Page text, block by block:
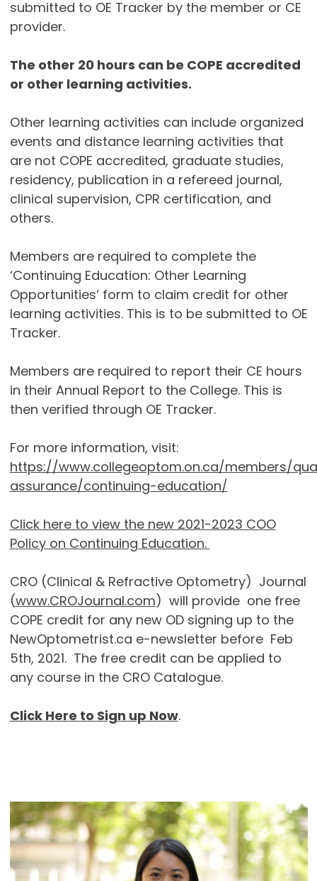
submitted to OE Tracker by the member or CE
provider.
The other 20 hours can be COPE accredited
or other learning activities.
Other learning activities can include organized
events and distance learning activities that
are not COPE accredited, graduate studies,
residency, publication in a refereed journal,
clinical supervision, CPR certification, and
others.
Members are required to complete the
‘Continuing Education: Other Learning
Opportunities’ form to claim credit for other
learning activities. This is to be submitted to OE
Tracker.
Members are required to report their CE hours
in their Annual Report to the College. This is
then verified through OE Tracker.
For more information, visit:
https://www.collegeoptom.on.ca/members/
assurance/continuing-education/
Click here to view the new 2021-2023 COO
Policy on Continuing Education.
CRO (Clinical & Refractive Optometry) Journal
(www.CROJournal.com) will provide one free
COPE credit for any new OD signing up to the
NewOptometrist.ca e-newsletter before Feb
5th, 2021. The free credit can be applied to
any course in the CRO Catalogue.
Click Here to Sign up Now.